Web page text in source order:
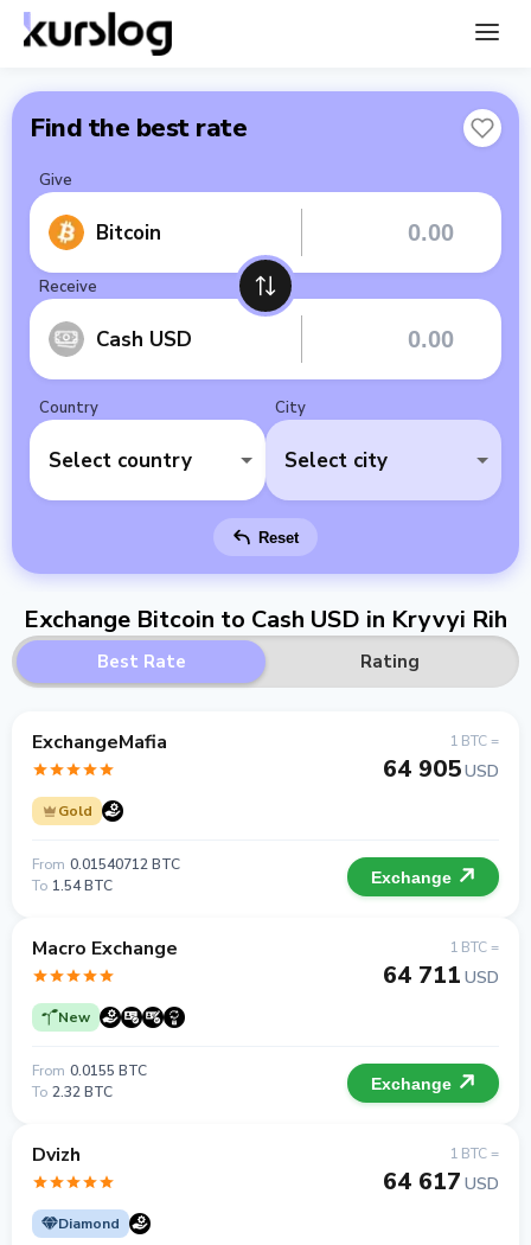
Find the best rate
Give
Bitcoin
Receive
Cash USD
Country
Select country
City
Select city
Reset
Exchange Bitcoin to Cash USD in Kryvyi Rih
Best Rate Rating
ExchangeMafia
Gold
1 BTC =
64 905USD
From 0.01540712 BTC
To 1.54 BTC Exchange
Macro Exchange
New
1 BTC =
64 711 USD
From 0.0155 BTC
To 2.32 BTC Exchange
Dvizh
Diamond
1 BTC =
64 617 USD